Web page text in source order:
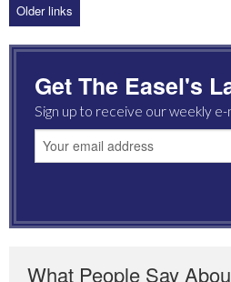
ARCHIVES
MOST READ
Older links
Get The Easel's
Sign up to receive our weekly
What People Say